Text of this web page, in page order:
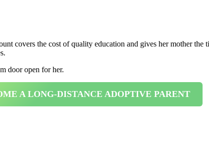
covers the cost of quality education and gives her mother
door open for her.
A LONG-DISTANCE ADOPTIVE PARENT